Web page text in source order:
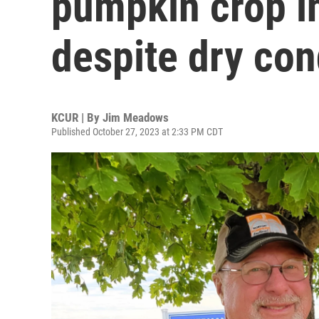
despite dry
KCUR | By Jim Meadows
Published October 27, 2023 at 2:33 PM CDT